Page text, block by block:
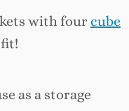
with four cube
as a storage